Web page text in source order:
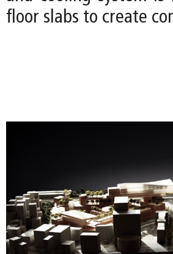
floor slabs to create